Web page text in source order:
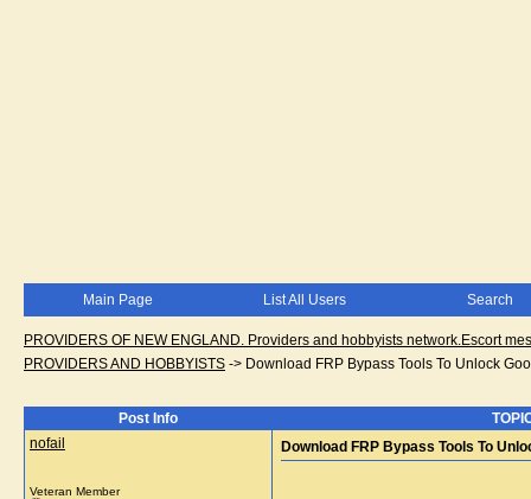
Main Page List All Users Search
PROVIDERS OF NEW ENGLAND. Providers and hobbyists network.Escort
PROVIDERS AND HOBBYISTS -> Download FRP Bypass Tools To Unlock
Post Info
nofail
Veteran Member
Download FRP Bypass Tools To